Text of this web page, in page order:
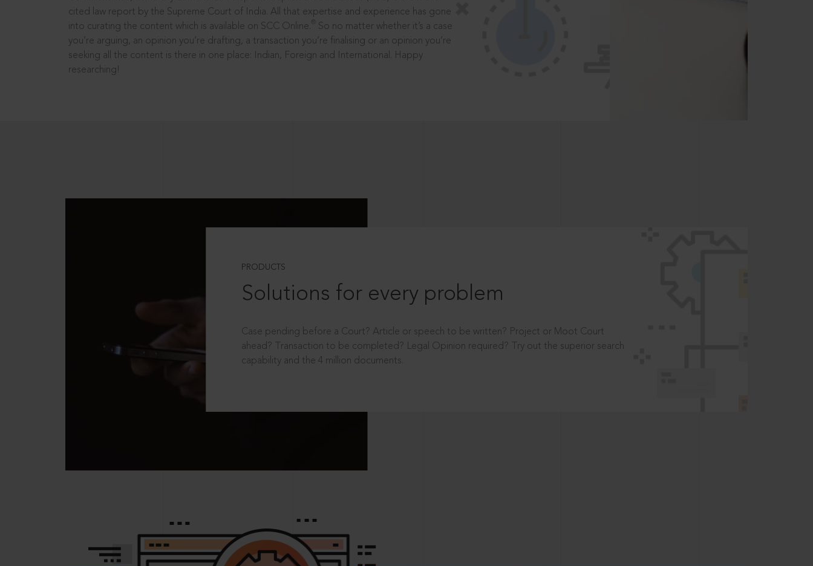
cited law report by the Supreme Court of India. All that expertise and experience has gone
into curating the content which is available on SCC Online.
So no matter whether it’s a case
you’re arguing, an opinion you’re drafting, a transaction you’re finalising or an opinion you’re
seeking all the content is there in one place: Indian, Foreign and International. Happy
researching!
PRODUCTS
Solutions for every problem
Case pending before a Court? Article or speech to be written? Project or Moot Court
ahead? Transaction to be completed? Legal Opinion required? Try out the superior search
capability and the 4 million documents.